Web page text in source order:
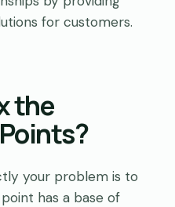
for customers.
the
your problem is to
has a base of